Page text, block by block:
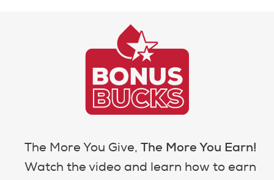
The More You Give, The More You Earn!
Watch the video and learn how to earn